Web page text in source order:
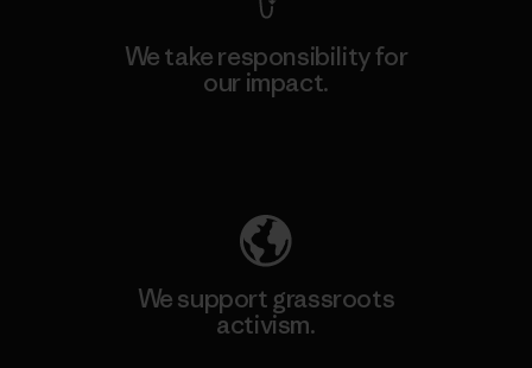
We take responsibility for
our impact.
We support grassroots
activism.